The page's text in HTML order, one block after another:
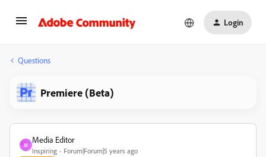
Login
Questions
Premiere (Beta)
M
Media Editor
Inspiring Forum|Forum|5 years ago